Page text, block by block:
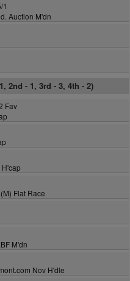
Auction M'dn
2nd - 1, 3rd - 3, 4th - 2)
Fav
Flat Race
M'dn
Nov H'dle